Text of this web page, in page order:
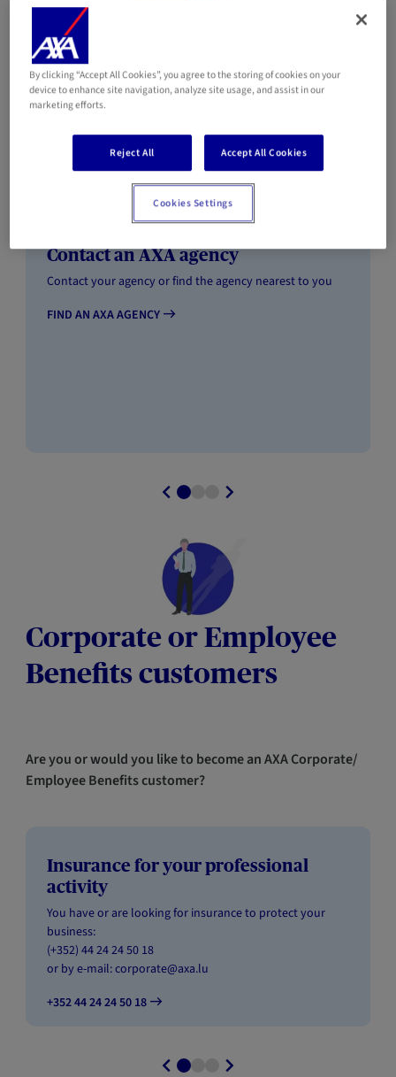
Individuals customers
Are you or would you like to become an AXA Individuals
customer?
Contact an AXA agency
Contact your agency or find the agency nearest to you
FIND AN AXA AGENCY
Corporate or Employee
Benefits customers
Are you or would you like to become an AXA Corporate/
Employee Benefits customer?
Insurance for your professional
activity
You have or are looking for insurance to protect your
business:
(+352) 44 24 24 50 18
or by e-mail:corporate@axa.lu
+352 44 24 24 50 18
By clicking “Accept All Cookies”, you agree to the storing of cookies on your
device to enhance site navigation, analyze site usage, and assist in our
marketing efforts.
Reject All Accept All Cookies
Cookies Settings